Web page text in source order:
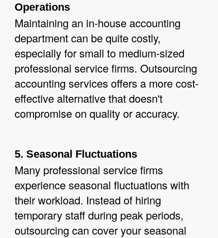
Operations
Maintaining an in-house accounting
department can be quite costly,
especially for small to medium-sized
professional service firms. Outsourcing
accounting services offers a more cost-
effective alternative that doesn't
compromise on quality or accuracy.
5. Seasonal Fluctuations
Many professional service firms
experience seasonal fluctuations with
their workload. Instead of hiring
temporary staff during peak periods,
outsourcing can cover your seasonal